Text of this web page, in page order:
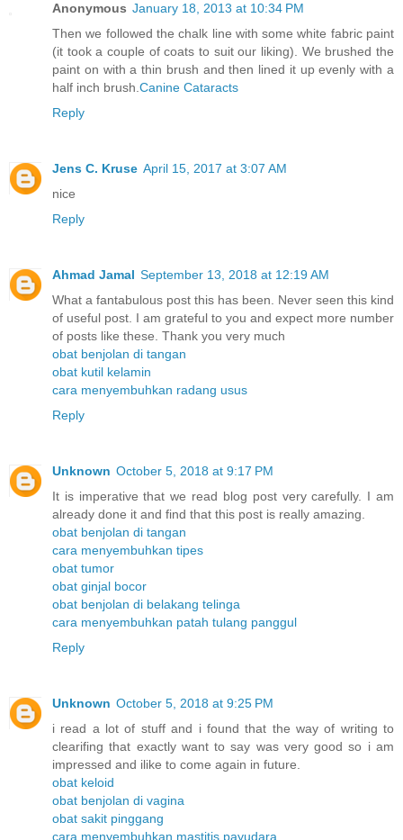
Anonymous January 18, 2013 at 10:34 PM
Then we followed the chalk line with some white fabric paint
(it took a couple of coats to suit our liking). We brushed the
paint on with a thin brush and then lined it up evenly with a
half inch brush. Canine Cataracts
Reply
Jens C. Kruse April 15, 2017 at 3:07 AM
nice
Reply
Ahmad Jamal September 13, 2018 at 12:19 AM
What a fantabulous post this has been. Never seen this kind
of useful post. I am grateful to you and expect more number
of posts like these. Thank you very much
obat benjolan di tangan
obat kutil kelamin
cara menyembuhkan radang usus
Reply
Unknown October 5, 2018 at 9:17 PM
It is imperative that we read blog post very carefully. I am
already done it and find that this post is really amazing.
obat benjolan di tangan
cara menyembuhkan tipes
obat tumor
obat ginjal bocor
obat benjolan di belakang telinga
cara menyembuhkan patah tulang panggul
Reply
Unknown October 5, 2018 at 9:25 PM
i read a lot of stuff and i found that the way of writing to
clearifing that exactly want to say was very good so i am
impressed and ilike to come again in future.
obat keloid
obat benjolan di vagina
obat sakit pinggang
cara menyembuhkan mastitis payudara